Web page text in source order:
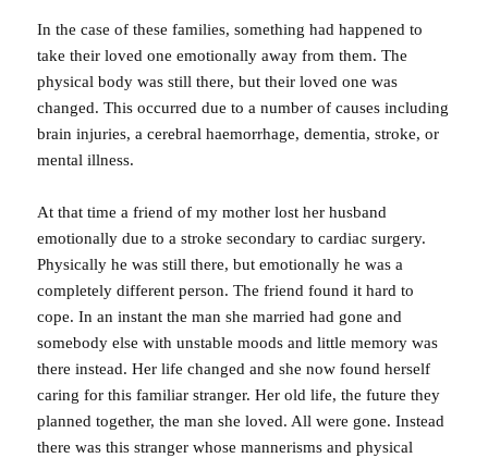
In the case of these families, something had happened to
take their loved one emotionally away from them. The
physical body was still there, but their loved one was
changed. This occurred due to a number of causes including
brain injuries, a cerebral haemorrhage, dementia, stroke, or
mental illness.
At that time a friend of my mother lost her husband
emotionally due to a stroke secondary to cardiac surgery.
Physically he was still there, but emotionally he was a
completely different person. The friend found it hard to
cope. In an instant the man she married had gone and
somebody else with unstable moods and little memory was
there instead. Her life changed and she now found herself
caring for this familiar stranger. Her old life, the future they
planned together, the man she loved. All were gone. Instead
there was this stranger whose mannerisms and physical